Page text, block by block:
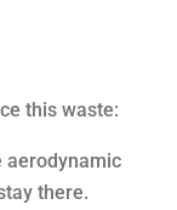
this waste:
aerodynamic
there.